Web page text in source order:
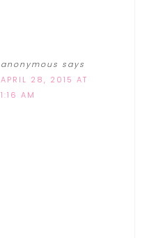
anonymous says
APRIL 28, 2015 AT
1:16 AM